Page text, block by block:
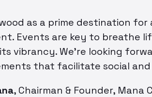
as a prime destination
Events are key to breathe
vibrancy. We’re looking
that facilitate social
, Chairman & Founder, Mana